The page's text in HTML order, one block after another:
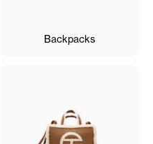
Backpacks